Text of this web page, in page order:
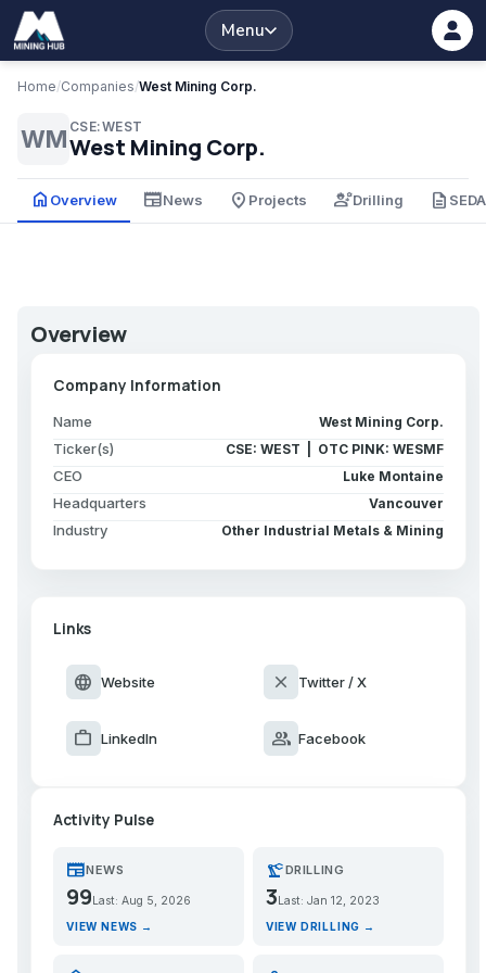
Menu
Home/Companies/West Mining Corp.
WM CSE:WEST
West Mining Corp.
home Overview newspaperNews place Projects engineeringDrilling description
Overview
Company Information
Name West Mining Corp.
Ticker(s) CSE: WEST | OTC PINK: WESMF
CEO Luke Montaine
Headquarters Vancouver
Industry Other Industrial Metals & Mining
Links
language Website close Twitter / X
work LinkedIn group Facebook
Activity Pulse
newspaperNEWS
99 Last: Aug 5, 2026
VIEW NEWS →
precision_manufacturingDRILLING
3 Last: Jan 12, 2023
VIEW DRILLING →